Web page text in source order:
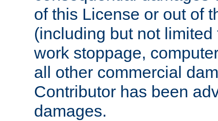
of this License or out of
(including but not
work stoppage,
all other commercial
Contributor has been
damages.